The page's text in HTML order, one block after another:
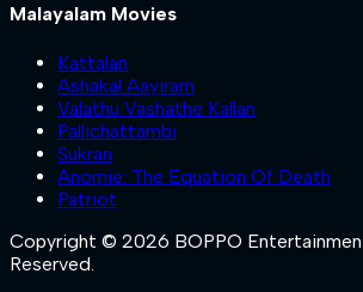
Malayalam Movies
Kattalan
Ashakal Aayiram
Valathu Vashathe Kallan
Pallichattambi
Sukran
Anomie: The Equation Of Death
Patriot
Copyright © 2026 BOPPO
Reserved.